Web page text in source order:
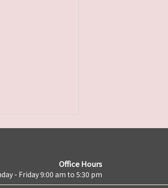
Office Hours
- Friday 9:00 am to 5:30 pm